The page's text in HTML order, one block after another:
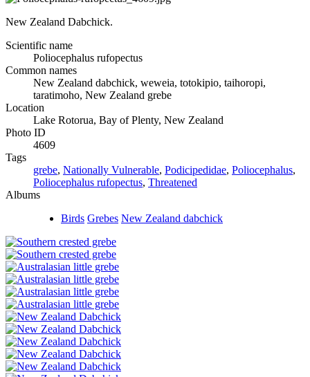
New Zealand Dabchick.
Scientific name
Poliocephalus rufopectus
Common names
New Zealand dabchick, weweia, totokipio, taihoropi,
taratimoho, New Zealand grebe
Location
Lake Rotorua, Bay of Plenty, New Zealand
Photo ID
4609
Tags
grebe, Nationally Vulnerable, Podicipedidae, Poliocephalus,
Poliocephalus rufopectus, Threatened
Albums
Birds Grebes New Zealand dabchick